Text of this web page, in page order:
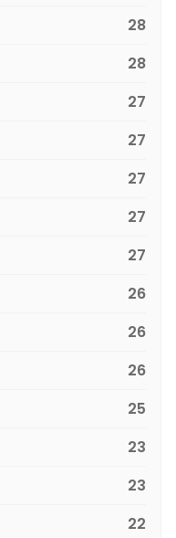
28
28
27
27
27
27
27
26
26
26
25
23
23
22